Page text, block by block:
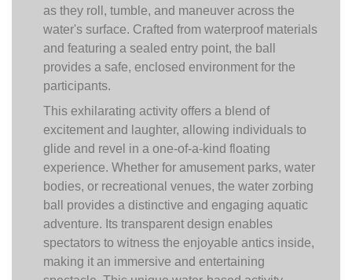
as they roll, tumble, and maneuver across the
water's surface. Crafted from waterproof materials
and featuring a sealed entry point, the ball
provides a safe, enclosed environment for the
participants.
This exhilarating activity offers a blend of
excitement and laughter, allowing individuals to
glide and revel in a one-of-a-kind floating
experience. Whether for amusement parks, water
bodies, or recreational venues, the water zorbing
ball provides a distinctive and engaging aquatic
adventure. Its transparent design enables
spectators to witness the enjoyable antics inside,
making it an immersive and entertaining